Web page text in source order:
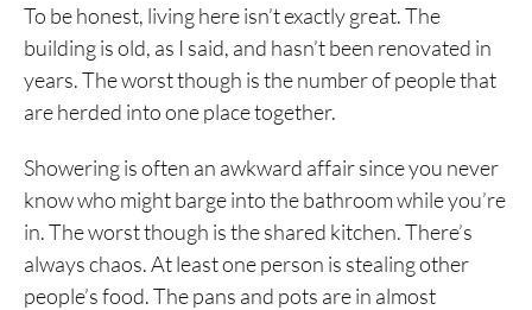
To be honest, living here isn’t exactly great. The
building is old, as I said, and hasn’t been renovated in
years. The worst though is the number of people that
are herded into one place together.
Showering is often an awkward affair since you never
know who might barge into the bathroom while you’re
in. The worst though is the shared kitchen. There’s
always chaos. At least one person is stealing other
people’s food. The pans and pots are in almost